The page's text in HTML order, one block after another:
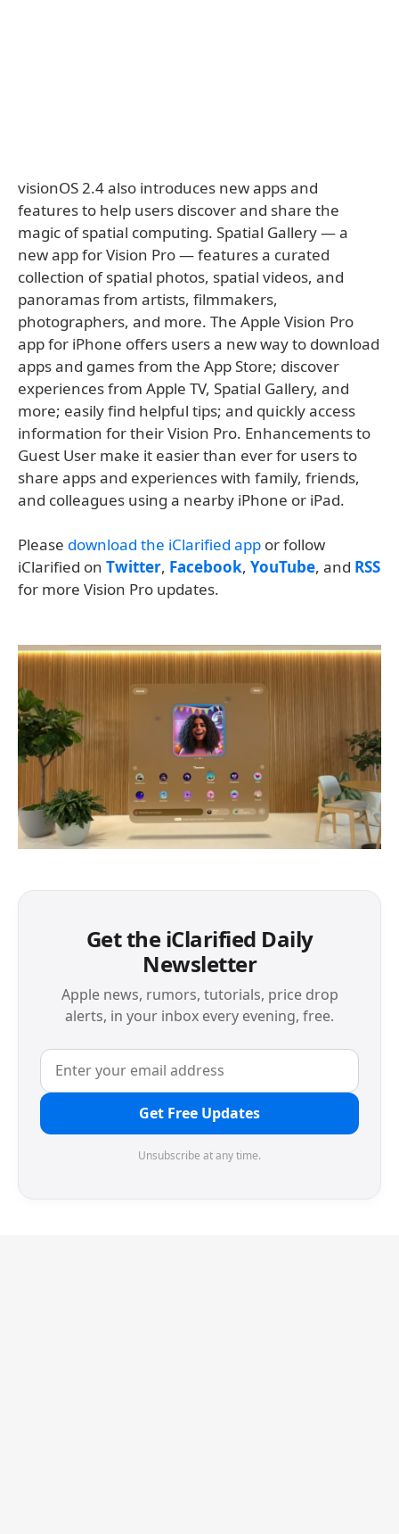
visionOS 2.4 also introduces new apps and
features to help users discover and share the
magic of spatial computing. Spatial Gallery — a
new app for Vision Pro — features a curated
collection of spatial photos, spatial videos, and
panoramas from artists, filmmakers,
photographers, and more. The Apple Vision Pro
app for iPhone offers users a new way to download
apps and games from the App Store; discover
experiences from Apple TV, Spatial Gallery, and
more; easily find helpful tips; and quickly access
information for their Vision Pro. Enhancements to
Guest User make it easier than ever for users to
share apps and experiences with family, friends,
and colleagues using a nearby iPhone or iPad.
Please download the iClarified app or follow
iClarified on Twitter, Facebook, YouTube, and RSS
for more Vision Pro updates.
Get the iClarified Daily
Newsletter
Apple news, rumors, tutorials, price drop
alerts, in your inbox every evening, free.
Get Free Updates
Unsubscribe at any time.